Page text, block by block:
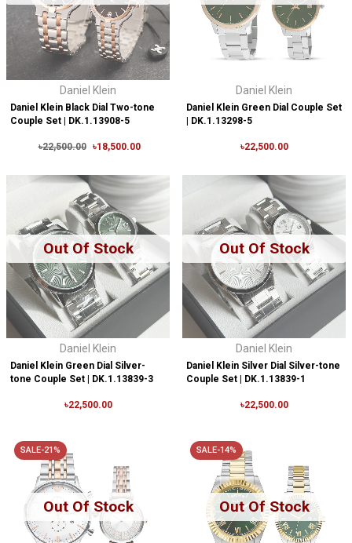
Daniel Klein
Daniel Klein Black Dial Two-tone
Couple Set | DK.1.13908-5
৳22,500.00 ৳18,500.00
Daniel Klein
Daniel Klein Green Dial Couple Set
| DK.1.13298-5
৳22,500.00
Out Of Stock
Daniel Klein
Daniel Klein Green Dial Silver-
tone Couple Set | DK.1.13839-3
৳22,500.00
Out Of Stock
Daniel Klein
Daniel Klein Silver Dial Silver-tone
Couple Set | DK.1.13839-1
৳22,500.00
Out Of Stock
SALE-21%
Out Of Stock
SALE-14%